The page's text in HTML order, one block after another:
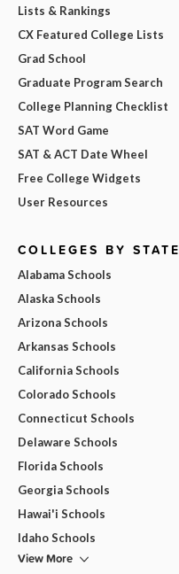
Lists & Rankings
CX Featured College Lists
Grad School
Graduate Program Search
College Planning Checklist
SAT Word Game
SAT & ACT Date Wheel
Free College Widgets
User Resources
COLLEGES BY STATE
Alabama Schools
Alaska Schools
Arizona Schools
Arkansas Schools
California Schools
Colorado Schools
Connecticut Schools
Delaware Schools
Florida Schools
Georgia Schools
Hawai'i Schools
Idaho Schools
View More